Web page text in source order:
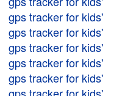
gps tracker for kids'
gps tracker for kids'
gps tracker for kids'
gps tracker for kids'
gps tracker for kids'